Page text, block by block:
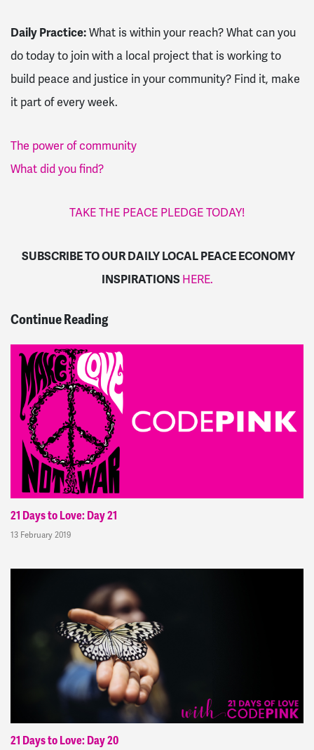
Daily Practice:What is within your reach? What can you
do today to join with a local project that is working to
build peace and justice in your community? Find it, make
it part of every week.
The power of community
What did you find?
TAKE THE PEACE PLEDGE TODAY!
SUBSCRIBE TO OUR DAILY LOCAL PEACE ECONOMY
INSPIRATIONSHERE.
Continue Reading
21 Days to Love: Day 21
13 February 2019
21 Days to Love: Day 20